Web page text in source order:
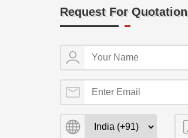
Request For Quotation